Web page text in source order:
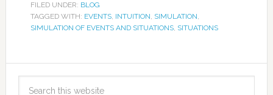
FILED UNDER: BLOG
TAGGED WITH: EVENTS, INTUITION, SIMULATION,
SIMULATION OF EVENTS AND SITUATIONS, SITUATIONS